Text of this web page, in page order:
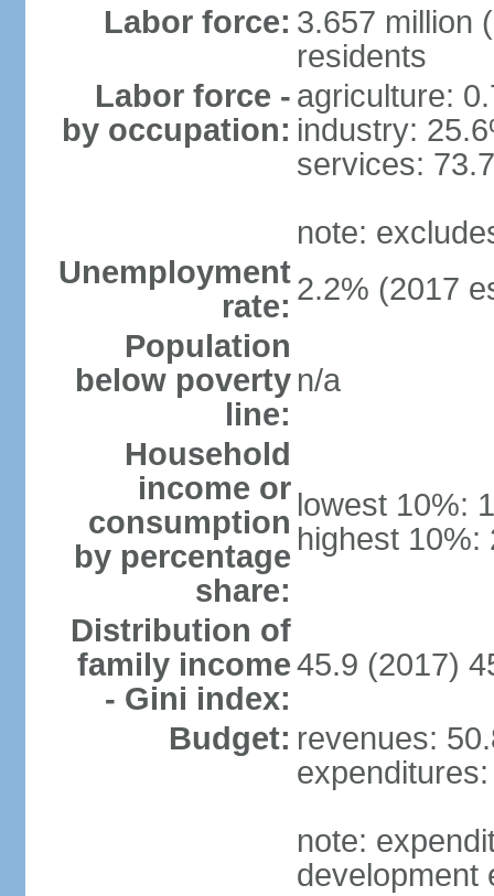
Labor force: 3.657 million
residents
Labor force -
by occupation:
agriculture:
industry:
services:
note:
Unemployment
rate: 2.2% (2017
Population
below poverty
line:
n/a
Household
income or
consumption
by percentage
share:
lowest 10%:
highest 10%:
Distribution of
family income
- Gini index:
45.9 (2017)
Budget: revenues:
note:
development